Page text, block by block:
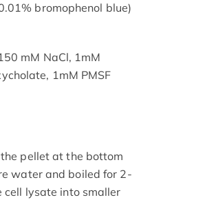
bromophenol blue)
mM NaCl, 1mM
1mM PMSF
pellet at the bottom
water and boiled for 2-
cell lysate into smaller